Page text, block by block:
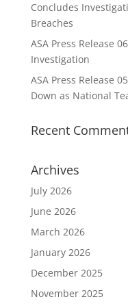
Concludes
Breaches
ASA Press Release
Investigation
ASA Press Release
Down as National
Recent
Archives
July 2026
June 2026
March 2026
January 2026
December 2025
November 2025